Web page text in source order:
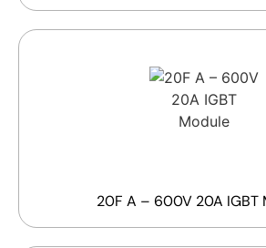
20F A – 600V 20A IGBT